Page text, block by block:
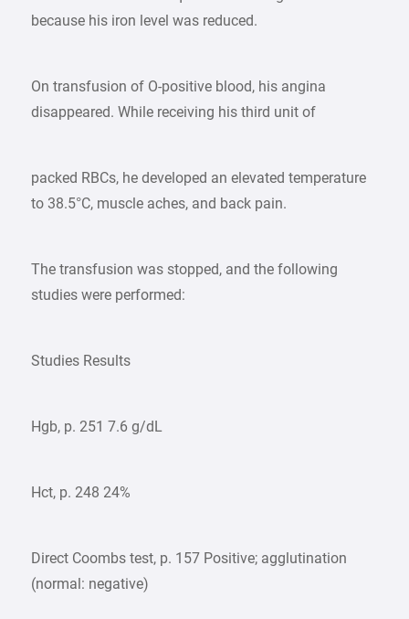
because his iron level was reduced.
On transfusion of O-positive blood, his angina
disappeared. While receiving his third unit of
packed RBCs, he developed an elevated temperature
to 38.5°C, muscle aches, and back pain.
The transfusion was stopped, and the following
studies were performed:
Studies Results
Hgb, p. 251 7.6 g/dL
Hct, p. 248 24%
Direct Coombs test, p. 157 Positive; agglutination
(normal: negative)